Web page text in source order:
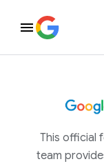
This official
team